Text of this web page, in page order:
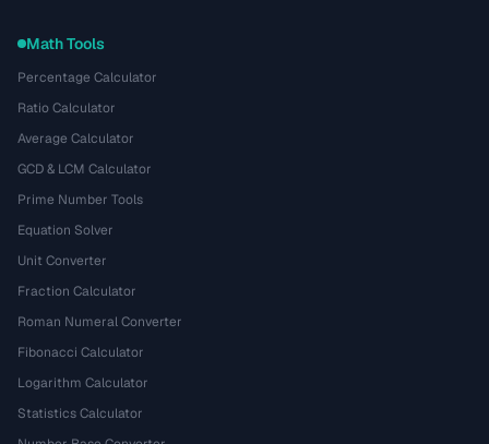
Math Tools
Percentage Calculator
Ratio Calculator
Average Calculator
GCD & LCM Calculator
Prime Number Tools
Equation Solver
Unit Converter
Fraction Calculator
Roman Numeral Converter
Fibonacci Calculator
Logarithm Calculator
Statistics Calculator